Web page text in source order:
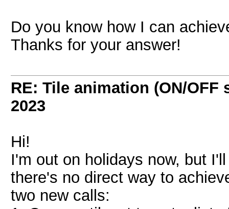
Do you know how I can
Thanks for your answer!
RE: Tile animation (ON/OFF
2023
Hi!
I'm out on holidays now, but
there's no direct way to
two new calls: